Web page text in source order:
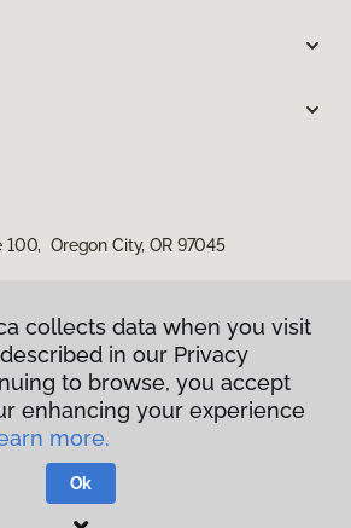
Oregon City, OR 97045
Privacy Policy
Terms & Conditions
America.
collects data when you visit
in our Privacy
to browse, you accept
enhancing your experience
more.
Ok